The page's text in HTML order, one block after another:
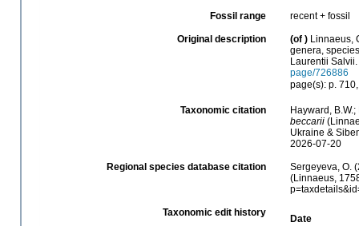
Fossil range recent + fossil
Original description (of ) Linnaeus,
genera,
Laurentii
page/726886
page(s): p.
Taxonomic citation
Hayward,
beccarii
Ukraine &
2026-07-20
Regional species database citation
Sergeyeva, O.
(Linnaeus,
Taxonomic edit history
Date